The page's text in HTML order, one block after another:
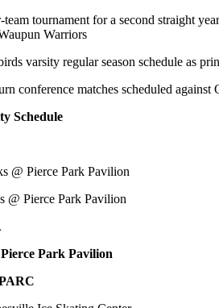
tournament for a second straight
Warriors
varsity regular season schedule as
conference matches scheduled
Schedule
@ Pierce Park Pavilion
@ Pierce Park Pavilion
Park Pavilion